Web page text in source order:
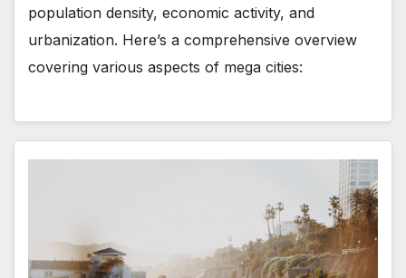
population density, economic activity, and
urbanization. Here’s a comprehensive overview
covering various aspects of mega cities: